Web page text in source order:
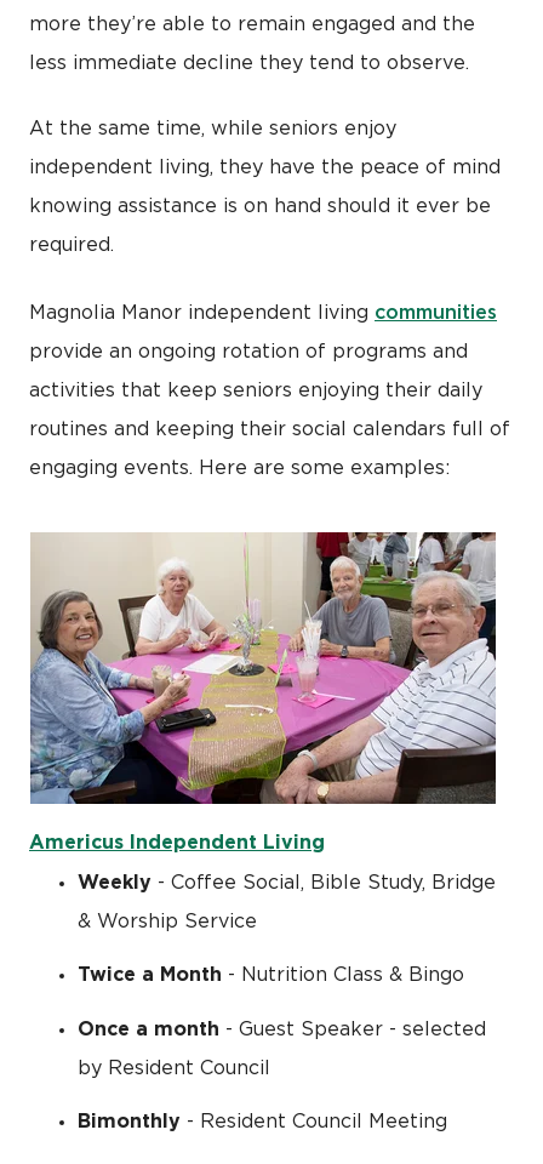
more they’re able to remain engaged and the
less immediate decline they tend to observe.
At the same time, while seniors enjoy
independent living, they have the peace of mind
knowing assistance is on hand should it ever be
required.
Magnolia Manor independent living communities
provide an ongoing rotation of programs and
activities that keep seniors enjoying their daily
routines and keeping their social calendars full of
engaging events. Here are some examples:
Americus Independent Living
Weekly - Coffee Social, Bible Study, Bridge
& Worship Service
Twice a Month - Nutrition Class & Bingo
Once a month - Guest Speaker - selected
by Resident Council
Bimonthly - Resident Council Meeting